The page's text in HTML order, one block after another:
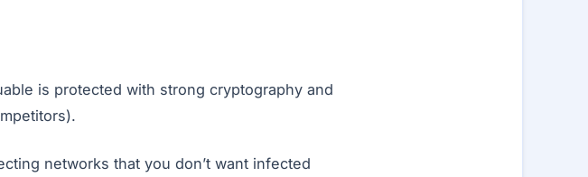
is protected with strong cryptography and
networks that you don’t want infected